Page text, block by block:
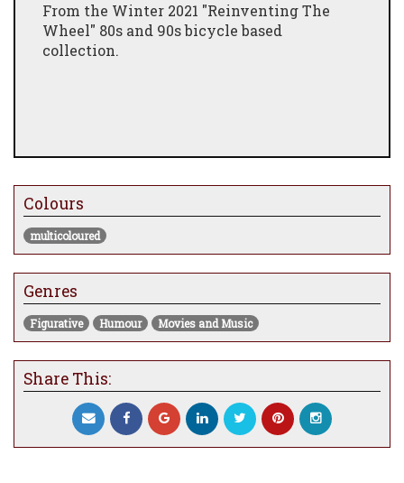
From the Winter 2021 "Reinventing The
Wheel" 80s and 90s bicycle based
collection.
Colours
multicoloured
Genres
Figurative Humour Movies and Music
Share This: